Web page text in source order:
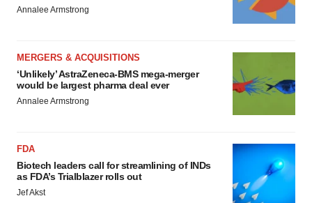
Annalee Armstrong
MERGERS & ACQUISITIONS
‘Unlikely’ AstraZeneca-BMS mega-merger
would be largest pharma deal ever
Annalee Armstrong
FDA
Biotech leaders call for streamlining of INDs
as FDA’s Trialblazer rolls out
Jef Akst